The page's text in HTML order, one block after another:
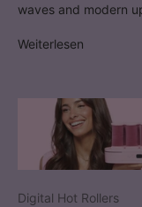
waves and modern
Weiterlesen
Digital Hot Rollers